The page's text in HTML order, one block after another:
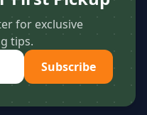
for exclusive
tips.
Subscribe